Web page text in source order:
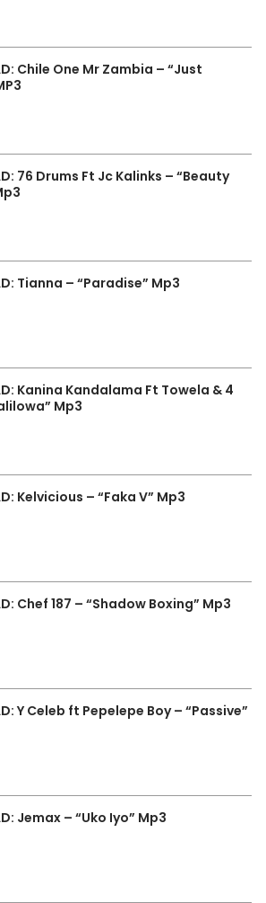
Chile One Mr Zambia – “Just
76 Drums Ft Jc Kalinks – “Beauty
Tianna – “Paradise” Mp3
Kanina Kandalama Ft Towela & 4
Mp3
Kelvicious – “Faka V” Mp3
Chef 187 – “Shadow Boxing” Mp3
Y Celeb ft Pepelepe Boy – “Passive”
Jemax – “Uko Iyo” Mp3